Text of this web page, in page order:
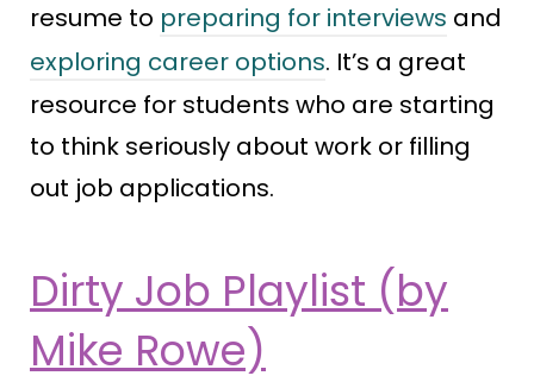
resume to preparing for interviews and
exploring career options. It’s a great
resource for students who are starting
to think seriously about work or filling
out job applications.
Dirty Job Playlist (by
Mike Rowe)